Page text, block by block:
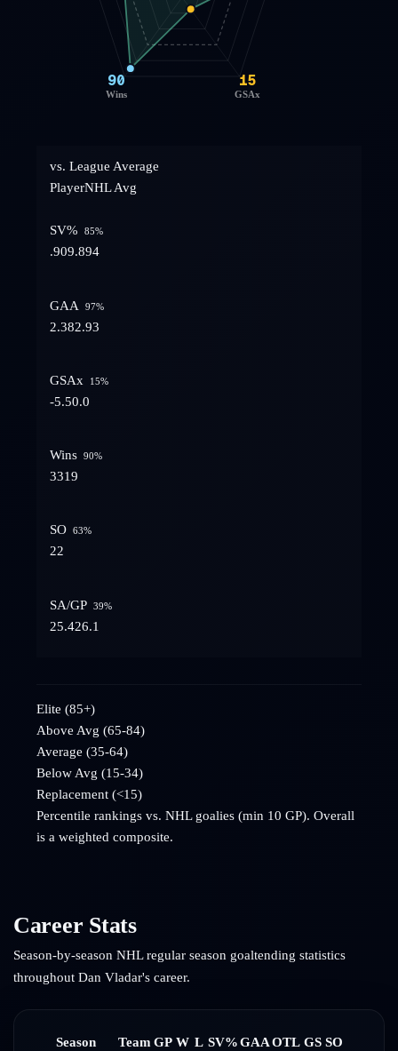
15
GSAx
90
Wins
vs. League Average
PlayerNHL Avg
SV% 85%
.909.894
GAA 97%
2.382.93
GSAx 15%
-5.50.0
Wins 90%
3319
SO 63%
22
SA/GP 39%
25.426.1
Elite (85+)
Above Avg (65-84)
Average (35-64)
Below Avg (15-34)
Replacement (<15)
Percentile rankings vs. NHL goalies (min 10 GP). Overall
is a weighted composite.
Career Stats
Season-by-season NHL regular season goaltending statistics
throughout Dan Vladar's career.
Season Team GP W L SV%GAAOTL GS SO